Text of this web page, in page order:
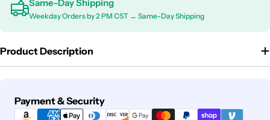
Same-Day Shipping
Weekday Orders by 2 PM CST → Same-Day Shipping
Product Description
Payment & Security
Payment
methods